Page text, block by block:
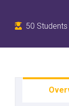
50 Students